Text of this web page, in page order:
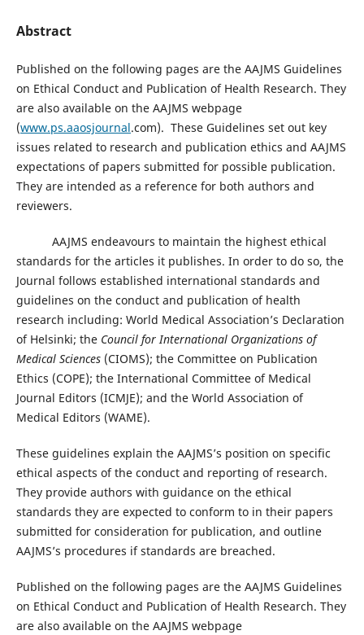
Abstract
Published on the following pages are the AAJMS Guidelines
on Ethical Conduct and Publication of Health Research. They
are also available on the AAJMS webpage
(www.ps.aaosjournal.com). These Guidelines set out key
issues related to research and publication ethics and AAJMS
expectations of papers submitted for possible publication.
They are intended as a reference for both authors and
reviewers.
AAJMS endeavours to maintain the highest ethical
standards for the articles it publishes. In order to do so, the
Journal follows established international standards and
guidelines on the conduct and publication of health
research including: World Medical Association’s Declaration
of Helsinki; the Council for International Organizations of
Medical Sciences (CIOMS); the Committee on Publication
Ethics (COPE); the International Committee of Medical
Journal Editors (ICMJE); and the World Association of
Medical Editors (WAME).
These guidelines explain the AAJMS’s position on specific
ethical aspects of the conduct and reporting of research.
They provide authors with guidance on the ethical
standards they are expected to conform to in their papers
submitted for consideration for publication, and outline
AAJMS’s procedures if standards are breached.
Published on the following pages are the AAJMS Guidelines
on Ethical Conduct and Publication of Health Research. They
are also available on the AAJMS webpage